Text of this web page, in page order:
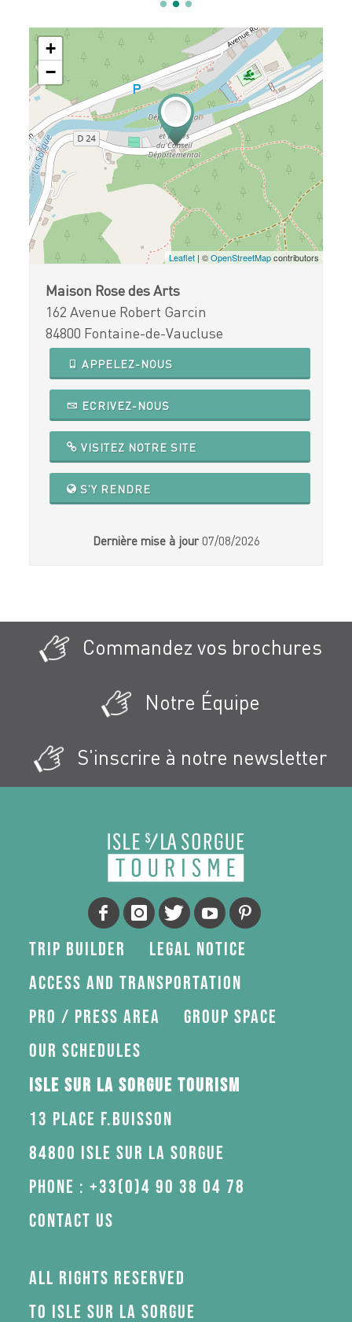
+
−
Leaflet| ©OpenStreetMapcontributors
Maison Rose des Arts
162 Avenue Robert Garcin
84800 Fontaine-de-Vaucluse
APPELEZ-NOUS
ECRIVEZ-NOUS
VISITEZ NOTRE SITE
S'Y RENDRE
Dernière mise à jour 07/08/2026
Commandez vos brochures
Notre Équipe
S'inscrire à notre newsletter
Trip Builder
Legal Notice
Access and transportation
Pro / press area
Group space
Our schedules
Isle sur la Sorgue Tourism
13 Place F.Buisson
84800 Isle sur la Sorgue
Phone : +33(0)4 90 38 04 78
Contact us
All rights reserved
to Isle sur la Sorgue